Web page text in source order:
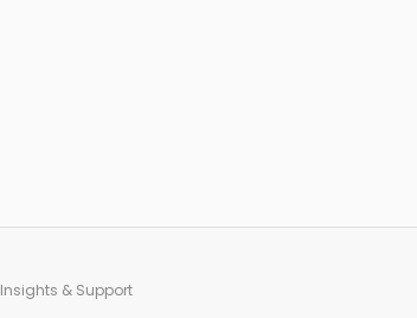
Insights & Support